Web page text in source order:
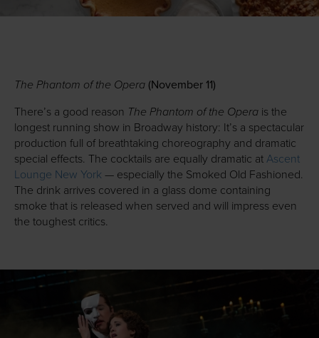
The Phantom of the Opera (November 11)
There’s a good reason The Phantom of the Opera is the
longest running show in Broadway history: It’s a spectacular
production full of breathtaking choreography and dramatic
special effects. The cocktails are equally dramatic at Ascent
Lounge New York — especially the Smoked Old Fashioned.
The drink arrives covered in a glass dome containing
smoke that is released when served and will impress even
the toughest critics.